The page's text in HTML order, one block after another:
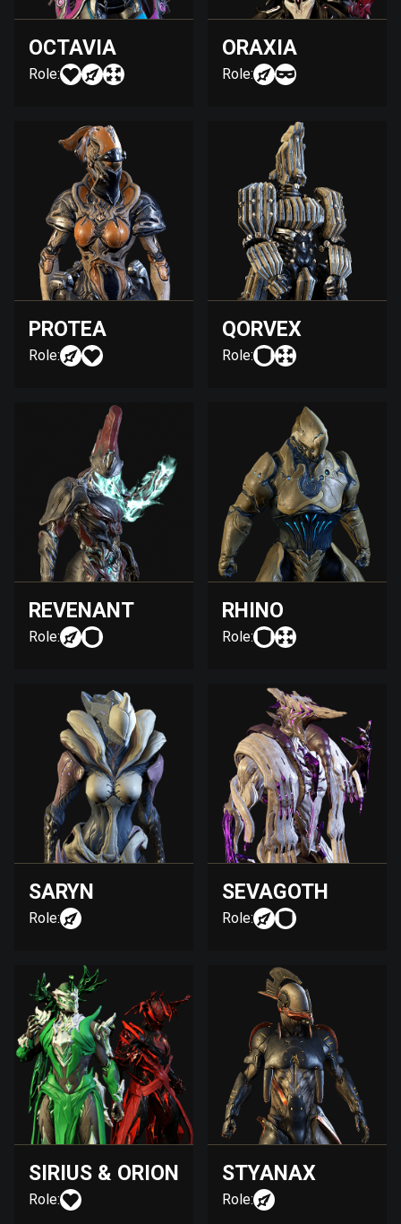
OCTAVIA
Role:
ORAXIA
Role:
PROTEA
Role:
QORVEX
Role:
REVENANT
Role:
RHINO
Role:
SARYN
Role:
SEVAGOTH
Role:
SIRIUS & ORION
Role:
STYANAX
Role: